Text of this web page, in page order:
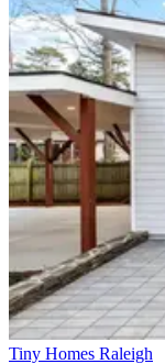
Tiny Homes Raleigh